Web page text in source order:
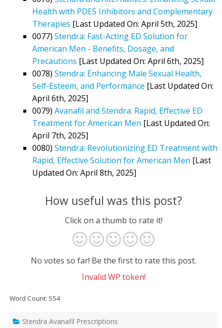
Health with PDE5 Inhibitors and Complementary
Therapies [Last Updated On: April 5th, 2025]
0077) Stendra: Fast-Acting ED Solution for
American Men - Benefits, Dosage, and
Precautions [Last Updated On: April 6th, 2025]
0078) Stendra: Enhancing Male Sexual Health,
Self-Esteem, and Performance [Last Updated On:
April 6th, 2025]
0079) Avanafil and Stendra: Rapid, Effective ED
Treatment for American Men [Last Updated On:
April 7th, 2025]
0080) Stendra: Revolutionizing ED Treatment with
Rapid, Effective Solution for American Men [Last
Updated On: April 8th, 2025]
How useful was this post?
Click on a thumb to rate it!
No votes so far! Be the first to rate this post.
Invalid WP token!
Word Count: 554
Stendra Avanafil Prescriptions